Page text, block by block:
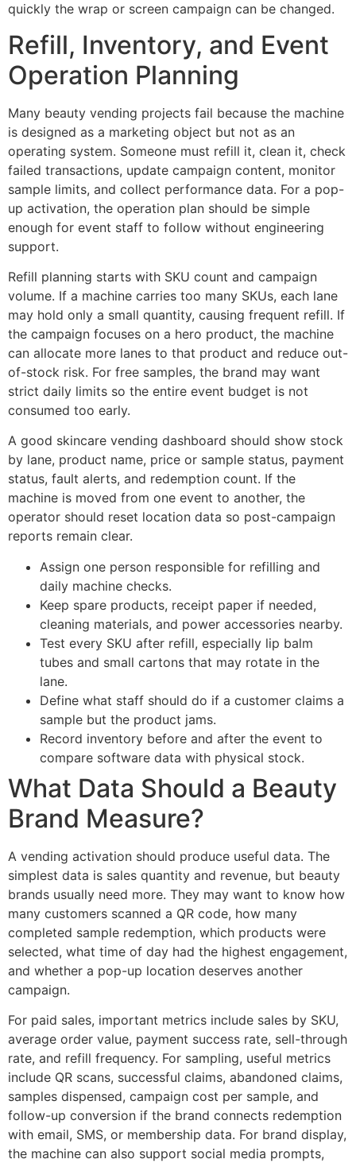
quickly the wrap or screen campaign can be changed.
Refill, Inventory, and Event
Operation Planning
Many beauty vending projects fail because the machine
is designed as a marketing object but not as an
operating system. Someone must refill it, clean it, check
failed transactions, update campaign content, monitor
sample limits, and collect performance data. For a pop-
up activation, the operation plan should be simple
enough for event staff to follow without engineering
support.
Refill planning starts with SKU count and campaign
volume. If a machine carries too many SKUs, each lane
may hold only a small quantity, causing frequent refill. If
the campaign focuses on a hero product, the machine
can allocate more lanes to that product and reduce out-
of-stock risk. For free samples, the brand may want
strict daily limits so the entire event budget is not
consumed too early.
A good skincare vending dashboard should show stock
by lane, product name, price or sample status, payment
status, fault alerts, and redemption count. If the
machine is moved from one event to another, the
operator should reset location data so post-campaign
reports remain clear.
Assign one person responsible for refilling and
daily machine checks.
Keep spare products, receipt paper if needed,
cleaning materials, and power accessories nearby.
Test every SKU after refill, especially lip balm
tubes and small cartons that may rotate in the
lane.
Define what staff should do if a customer claims a
sample but the product jams.
Record inventory before and after the event to
compare software data with physical stock.
What Data Should a Beauty
Brand Measure?
A vending activation should produce useful data. The
simplest data is sales quantity and revenue, but beauty
brands usually need more. They may want to know how
many customers scanned a QR code, how many
completed sample redemption, which products were
selected, what time of day had the highest engagement,
and whether a pop-up location deserves another
campaign.
For paid sales, important metrics include sales by SKU,
average order value, payment success rate, sell-through
rate, and refill frequency. For sampling, useful metrics
include QR scans, successful claims, abandoned claims,
samples dispensed, campaign cost per sample, and
follow-up conversion if the brand connects redemption
with email, SMS, or membership data. For brand display,
the machine can also support social media prompts,